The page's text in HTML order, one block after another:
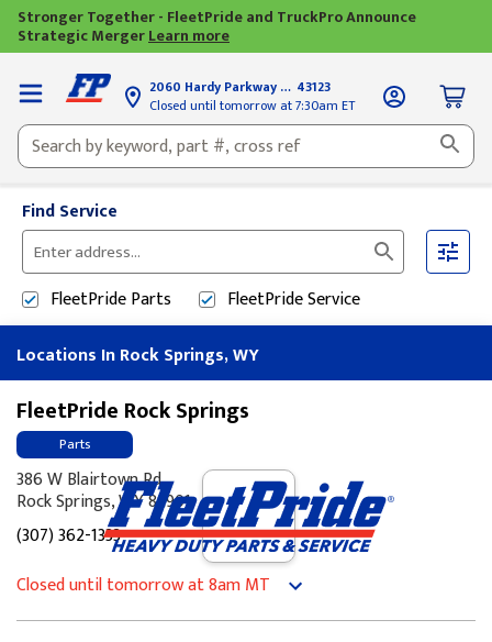
Stronger Together - FleetPride and TruckPro Announce
Strategic MergerLearn more
2060 Hardy Parkway Grove City, OH
43123
Closed until tomorrow at 7:30am ET
Find Service
Please
enter
City,
State,
or
Zip
Code
FleetPrideParts FleetPrideService
Locations In Rock Springs, WY
FleetPride Rock Springs
Parts
386 W Blairtown Rd
Rock Springs, WY 82901
(307) 362-1333
Closed until tomorrow at 8am MT